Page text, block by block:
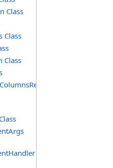
Class
Class
Class